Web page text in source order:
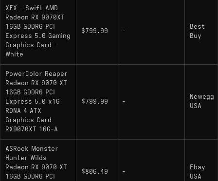
XFX - Swift AMD
Radeon RX 9070XT
16GB GDDR6 PCI
Express 5.0 Gaming
Graphics Card -
White
$799.99 -
Best
Buy
PowerColor Reaper
Radeon RX 9070 XT
16GB GDDR6 PCI
Express 5.0 x16
RDNA 4 ATX
Graphics Card
RX9070XT 16G-A
$799.99 -
Newegg
USA
ASRock Monster
Hunter Wilds
Radeon RX 9070 XT
16GB GDDR6 PCI
$806.49 -
Ebay
USA